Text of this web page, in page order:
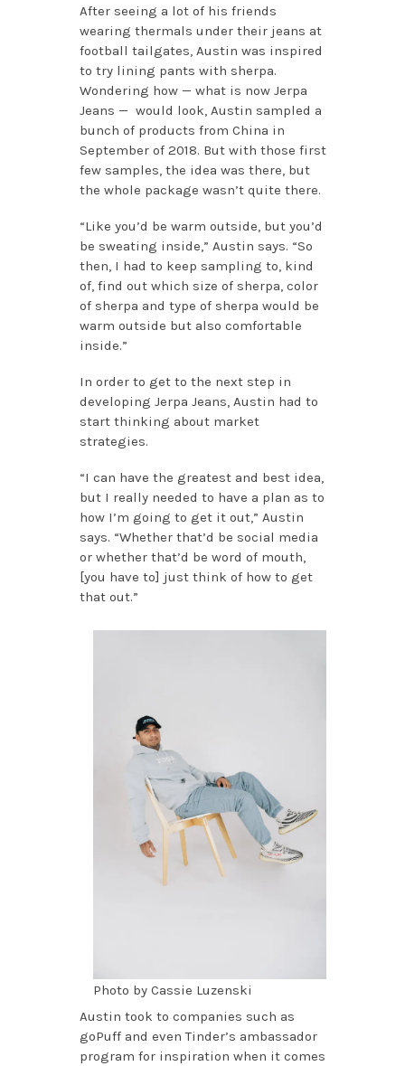
After seeing a lot of his friends
wearing thermals under their jeans at
football tailgates, Austin was inspired
to try lining pants with sherpa.
Wondering how — what is now Jerpa
Jeans — would look, Austin sampled a
bunch of products from China in
September of 2018. But with those first
few samples, the idea was there, but
the whole package wasn’t quite there.
“Like you’d be warm outside, but you’d
be sweating inside,” Austin says. “So
then, I had to keep sampling to, kind
of, find out which size of sherpa, color
of sherpa and type of sherpa would be
warm outside but also comfortable
inside.”
In order to get to the next step in
developing Jerpa Jeans, Austin had to
start thinking about market
strategies.
“I can have the greatest and best idea,
but I really needed to have a plan as to
how I’m going to get it out,” Austin
says. “Whether that’d be social media
or whether that’d be word of mouth,
[you have to] just think of how to get
that out.”
Photo by Cassie Luzenski
Austin took to companies such as
goPuff and even Tinder’s ambassador
program for inspiration when it comes